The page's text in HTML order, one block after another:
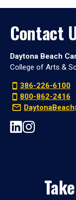
Contact
Daytona Beach
College of Arts &
386-226-6100
800-862-2416